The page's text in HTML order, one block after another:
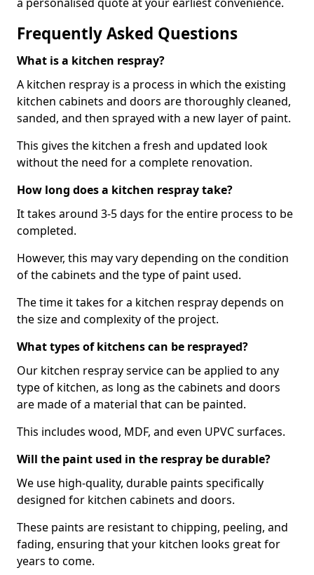
Frequently Asked Questions
What is a kitchen respray?
A kitchen respray is a process in which the existing
kitchen cabinets and doors are thoroughly cleaned,
sanded, and then sprayed with a new layer of paint.
This gives the kitchen a fresh and updated look
without the need for a complete renovation.
How long does a kitchen respray take?
It takes around 3-5 days for the entire process to be
completed.
However, this may vary depending on the condition
of the cabinets and the type of paint used.
The time it takes for a kitchen respray depends on
the size and complexity of the project.
What types of kitchens can be resprayed?
Our kitchen respray service can be applied to any
type of kitchen, as long as the cabinets and doors
are made of a material that can be painted.
This includes wood, MDF, and even UPVC surfaces.
Will the paint used in the respray be durable?
We use high-quality, durable paints specifically
designed for kitchen cabinets and doors.
These paints are resistant to chipping, peeling, and
fading, ensuring that your kitchen looks great for
years to come.